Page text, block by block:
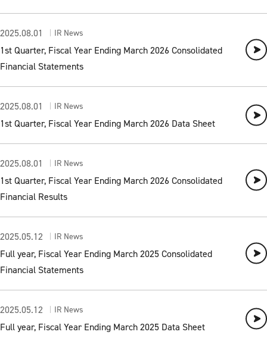
2025.08.01 IR News
1st Quarter, Fiscal Year Ending March 2026 Consolidated
Financial Statements
2025.08.01 IR News
1st Quarter, Fiscal Year Ending March 2026 Data Sheet
2025.08.01 IR News
1st Quarter, Fiscal Year Ending March 2026 Consolidated
Financial Results
2025.05.12 IR News
Full year, Fiscal Year Ending March 2025 Consolidated
Financial Statements
2025.05.12 IR News
Full year, Fiscal Year Ending March 2025 Data Sheet